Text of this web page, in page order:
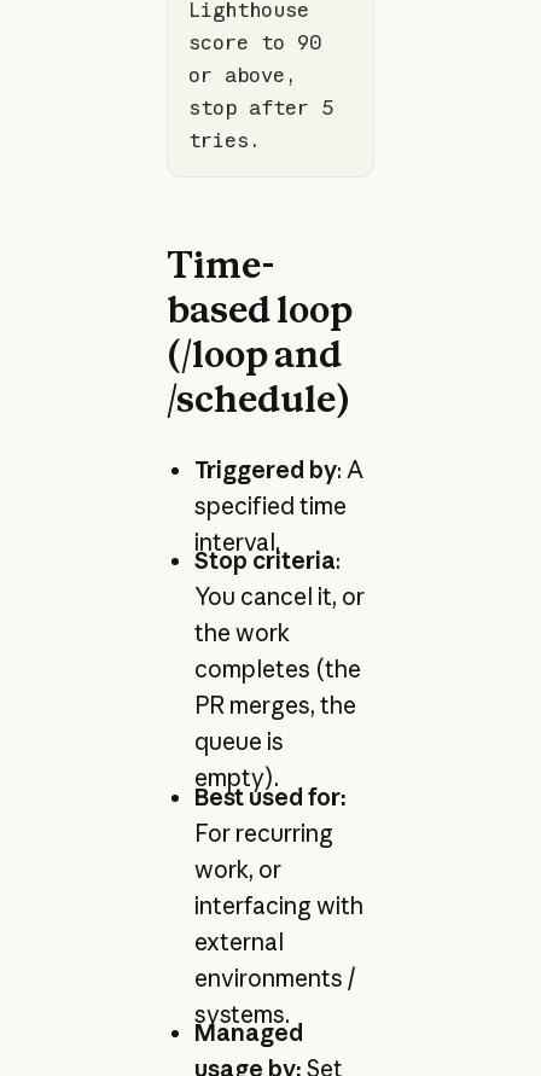
Lighthouse
score to 90
or above,
stop after 5
tries.
Time-
based loop
(/loop and
/schedule)
Triggered by: A
specified time
interval.
Stop criteria:
You cancel it, or
the work
completes (the
PR merges, the
queue is
empty).
Best used for:
For recurring
work, or
interfacing with
external
environments /
systems.
Managed
usage by: Set